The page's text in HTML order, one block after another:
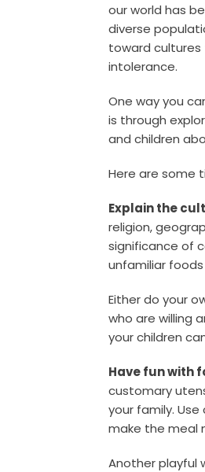
our world has
diverse
toward
intolerance.
One way you
is through
and children
Here are some
Explain the
religion,
significance of
unfamiliar
Either do your
who are willing
your children
Have fun with
customary
your family.
make the meal
Another playful